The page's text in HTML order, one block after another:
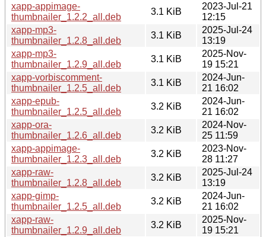
xapp-appimage-
thumbnailer_1.2.2_all.deb
3.1 KiB
2023-Jul-21
12:15
xapp-mp3-
thumbnailer_1.2.8_all.deb
3.1 KiB
2025-Jul-24
13:19
xapp-mp3-
thumbnailer_1.2.9_all.deb
3.1 KiB
2025-Nov-
19 15:21
xapp-vorbiscomment-
thumbnailer_1.2.5_all.deb
3.1 KiB
2024-Jun-
21 16:02
xapp-epub-
thumbnailer_1.2.5_all.deb
3.2 KiB
2024-Jun-
21 16:02
xapp-ora-
thumbnailer_1.2.6_all.deb
3.2 KiB
2024-Nov-
25 11:59
xapp-appimage-
thumbnailer_1.2.3_all.deb
3.2 KiB
2023-Nov-
28 11:27
xapp-raw-
thumbnailer_1.2.8_all.deb
3.2 KiB
2025-Jul-24
13:19
xapp-gimp-
thumbnailer_1.2.5_all.deb
3.2 KiB
2024-Jun-
21 16:02
xapp-raw-
thumbnailer_1.2.9_all.deb
3.2 KiB
2025-Nov-
19 15:21